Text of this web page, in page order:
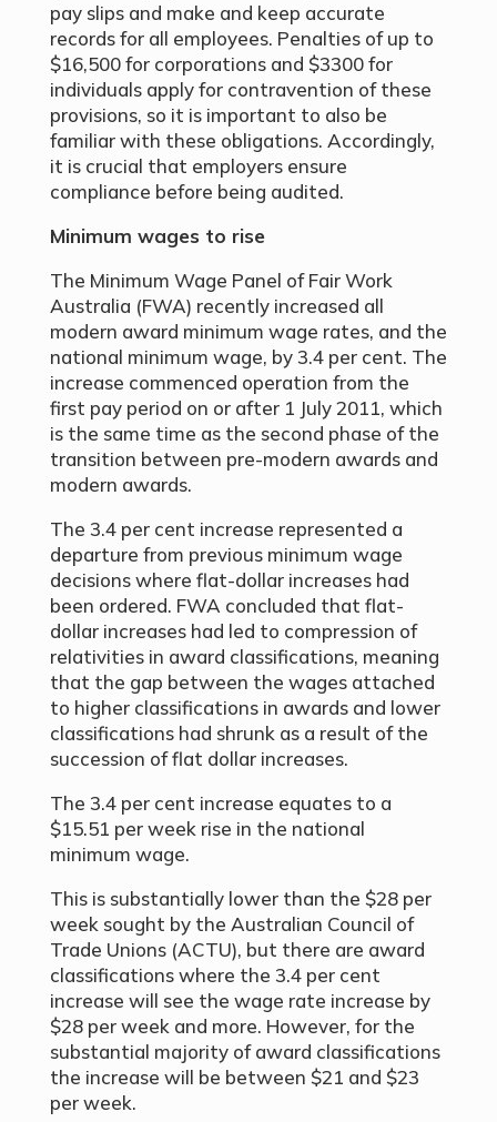
pay slips and make and keep accurate
records for all employees. Penalties of up to
$16,500 for corporations and $3300 for
individuals apply for contravention of these
provisions, so it is important to also be
familiar with these obligations. Accordingly,
it is crucial that employers ensure
compliance before being audited.
Minimum wages to rise
The Minimum Wage Panel of Fair Work
Australia (FWA) recently increased all
modern award minimum wage rates, and the
national minimum wage, by 3.4 per cent. The
increase commenced operation from the
first pay period on or after 1 July 2011, which
is the same time as the second phase of the
transition between pre-modern awards and
modern awards.
The 3.4 per cent increase represented a
departure from previous minimum wage
decisions where flat-dollar increases had
been ordered. FWA concluded that flat-
dollar increases had led to compression of
relativities in award classifications, meaning
that the gap between the wages attached
to higher classifications in awards and lower
classifications had shrunk as a result of the
succession of flat dollar increases.
The 3.4 per cent increase equates to a
$15.51 per week rise in the national
minimum wage.
This is substantially lower than the $28 per
week sought by the Australian Council of
Trade Unions (ACTU), but there are award
classifications where the 3.4 per cent
increase will see the wage rate increase by
$28 per week and more. However, for the
substantial majority of award classifications
the increase will be between $21 and $23
per week.